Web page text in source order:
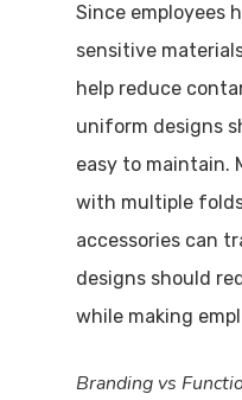
Since employees
sensitive
help reduce
uniform designs
easy to maintain.
with multiple
accessories can
designs should
while making
Branding vs